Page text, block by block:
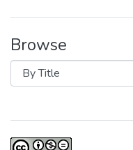
Browse